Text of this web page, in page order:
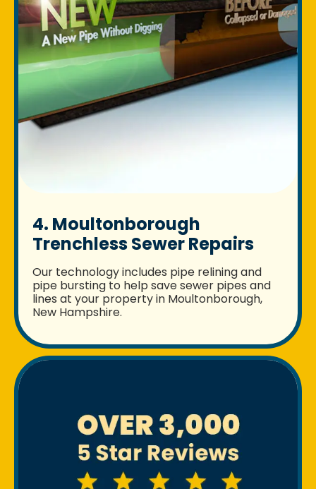
4. Moultonborough
Trenchless Sewer Repairs
Our technology includes pipe relining and
pipe bursting to help save sewer pipes and
lines at your property in Moultonborough,
New Hampshire.